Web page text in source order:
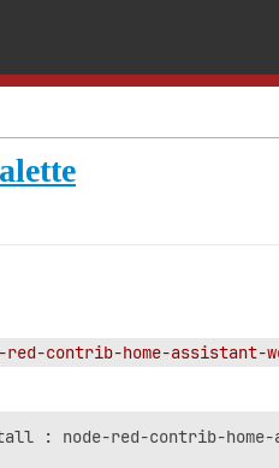
red-contrib-home-assistant-
: node-red-contrib-